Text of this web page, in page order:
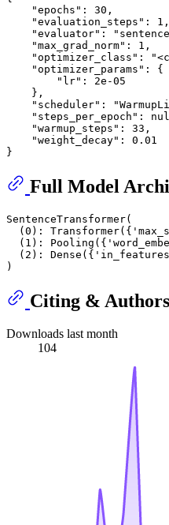
    "epochs": 30,
    "evaluation_steps": 1,
"evaluator":
    "max_grad_norm": 1,
"optimizer_class":
    "optimizer_params": {
        "lr": 2e-05
    },
"scheduler":
"steps_per_epoch":
    "warmup_steps": 33,
    "weight_decay": 0.01
Full Model
SentenceTransformer(
(0):
(1):
(2):
Citing & Authors
Downloads last month
104